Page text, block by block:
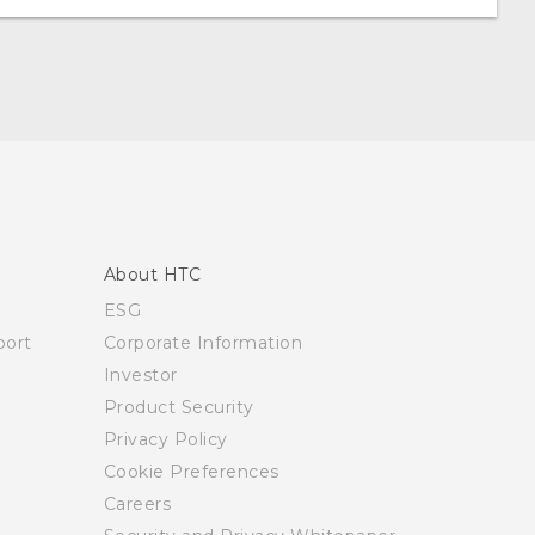
About HTC
ESG
Corporate Information
Investor
Product Security
Privacy Policy
Cookie Preferences
Careers